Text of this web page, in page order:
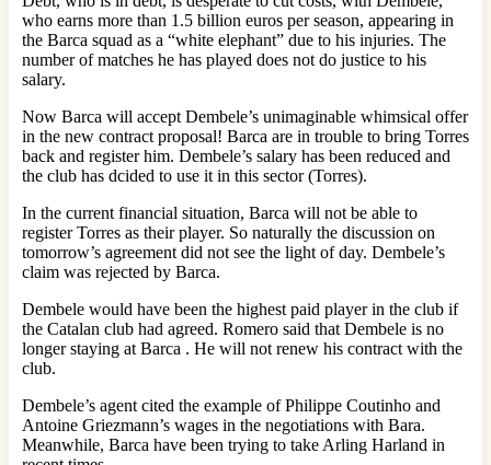
who earns more than 1.5 billion euros per season, appearing in
the Barca squad as a “white elephant” due to his injuries. The
number of matches he has played does not do justice to his
salary.
Now Barca will accept Dembele’s unimaginable whimsical offer
in the new contract proposal! Barca are in trouble to bring Torres
back and register him. Dembele’s salary has been reduced and
the club has dcided to use it in this sector (Torres).
In the current financial situation, Barca will not be able to
register Torres as their player. So naturally the discussion on
tomorrow’s agreement did not see the light of day. Dembele’s
claim was rejected by Barca.
Dembele would have been the highest paid player in the club if
the Catalan club had agreed. Romero said that Dembele is no
longer staying at Barca . He will not renew his contract with the
club.
Dembele’s agent cited the example of Philippe Coutinho and
Antoine Griezmann’s wages in the negotiations with Bara.
Meanwhile, Barca have been trying to take Arling Harland in